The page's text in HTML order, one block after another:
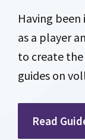
Having
as a player
to create
guides on
Read